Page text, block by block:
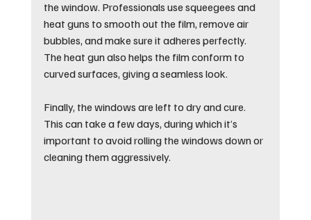
the window. Professionals use squeegees and
heat guns to smooth out the film, remove air
bubbles, and make sure it adheres perfectly.
The heat gun also helps the film conform to
curved surfaces, giving a seamless look.
Finally, the windows are left to dry and cure.
This can take a few days, during which it’s
important to avoid rolling the windows down or
cleaning them aggressively.